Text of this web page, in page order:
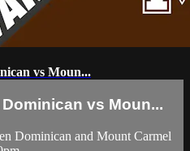
vs Moun...
vs Moun...
Dominican and Mount Carmel